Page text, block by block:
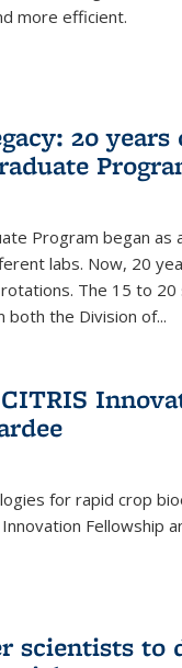
more efficient.
20
Program began
labs. Now, 20
The 15 to
both the Division of...
for rapid crop
Fellowship
scientists to